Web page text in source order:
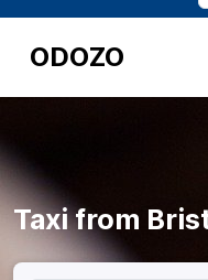
ODOZO
Taxi from